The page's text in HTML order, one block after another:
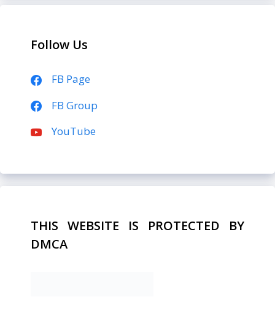
Follow Us
FB Page
FB Group
YouTube
THIS WEBSITE IS PROTECTED BY
DMCA